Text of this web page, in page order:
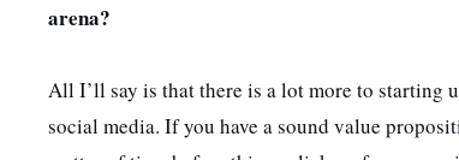
arena?
All I’ll say is that there is a lot more to starting
social media. If you have a sound value